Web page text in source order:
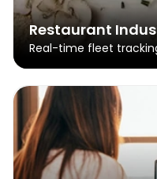
Restaurant
Real-time fleet